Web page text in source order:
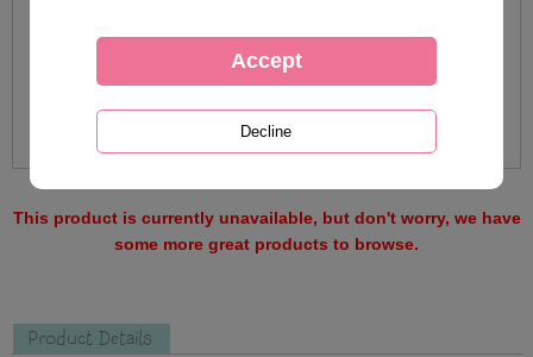
This product is currently unavailable, but don't worry, we have
some more great products to browse.
Product Details